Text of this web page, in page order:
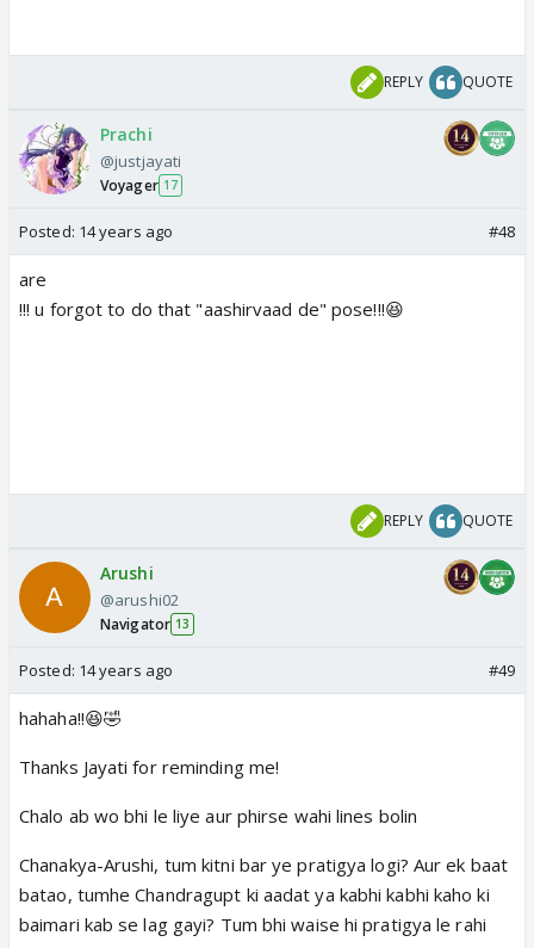
REPLY QUOTE
Prachi
@justjayati
Voyager 17
Posted: 14 years ago #48
are
!!! u forgot to do that "aashirvaad de" pose!!!😆
REPLY QUOTE
Arushi
@arushi02
Navigator 13
Posted: 14 years ago #49
hahaha!!😆🤣
Thanks Jayati for reminding me!
Chalo ab wo bhi le liye aur phirse wahi lines bolin
Chanakya-Arushi, tum kitni bar ye pratigya logi? Aur ek baat
batao, tumhe Chandragupt ki aadat ya kabhi kabhi kaho ki
baimari kab se lag gayi? Tum bhi waise hi pratigya le rahi